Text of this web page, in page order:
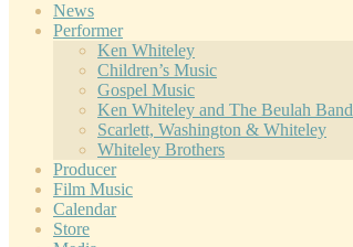
News
Performer
Ken Whiteley
Children’s Music
Gospel Music
Ken Whiteley and The Beulah Band
Scarlett, Washington & Whiteley
Whiteley Brothers
Producer
Film Music
Calendar
Store